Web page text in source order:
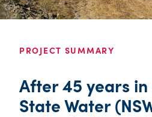
PROJECT SUMMARY
After 45 years in
State Water